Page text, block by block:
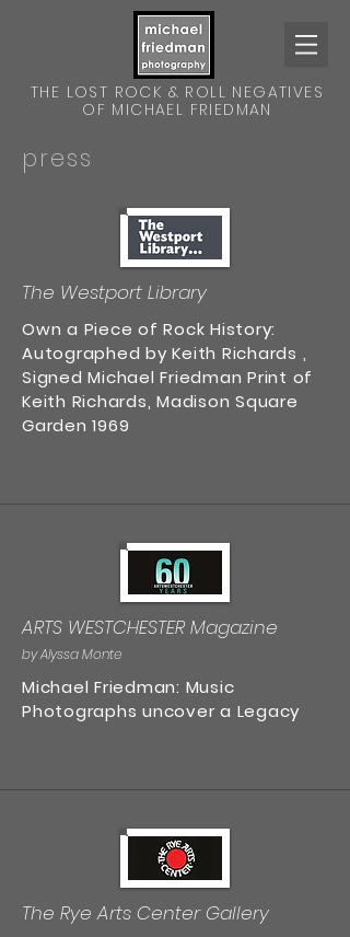
THE LOST ROCK & ROLL NEGATIVES
OF MICHAEL FRIEDMAN
press
The Westport Library
Own a Piece of Rock History:
Autographed by Keith Richards ,
Signed Michael Friedman Print of
Keith Richards, Madison Square
Garden 1969
ARTS WESTCHESTER Magazine
by Alyssa Monte
Michael Friedman: Music
Photographs uncover a Legacy
The Rye Arts Center Gallery